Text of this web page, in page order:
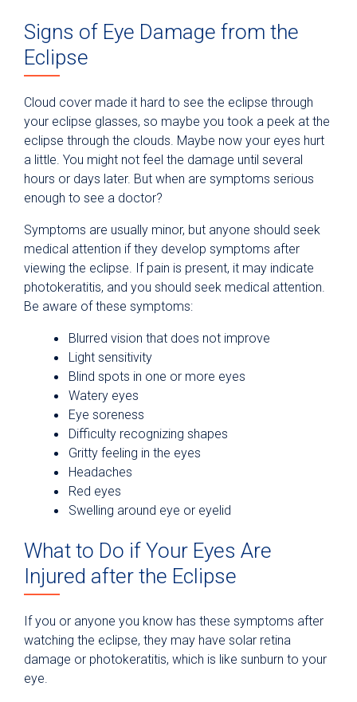
Signs of Eye Damage from the
Eclipse
Cloud cover made it hard to see the eclipse through
your eclipse glasses, so maybe you took a peek at the
eclipse through the clouds. Maybe now your eyes hurt
a little. You might not feel the damage until several
hours or days later. But when are symptoms serious
enough to see a doctor?
Symptoms are usually minor, but anyone should seek
medical attention if they develop symptoms after
viewing the eclipse. If pain is present, it may indicate
photokeratitis, and you should seek medical attention.
Be aware of these symptoms:
Blurred vision that does not improve
Light sensitivity
Blind spots in one or more eyes
Watery eyes
Eye soreness
Difficulty recognizing shapes
Gritty feeling in the eyes
Headaches
Red eyes
Swelling around eye or eyelid
What to Do if Your Eyes Are
Injured after the Eclipse
If you or anyone you know has these symptoms after
watching the eclipse, they may have solar retina
damage or photokeratitis, which is like sunburn to your
eye.